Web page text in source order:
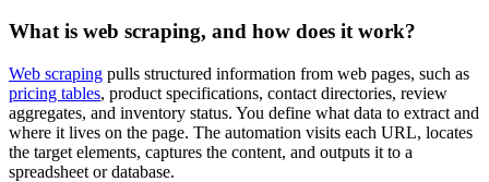
What is web scraping, and how does it work?
Web scraping pulls structured information from web pages, such as
pricing tables, product specifications, contact directories, review
aggregates, and inventory status. You define what data to extract and
where it lives on the page. The automation visits each URL, locates
the target elements, captures the content, and outputs it to a
spreadsheet or database.